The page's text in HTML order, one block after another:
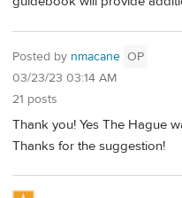
Posted by nmacane OP
03/23/23 03:14 AM
21 posts
Thank you! Yes The Hague
Thanks for the suggestion!